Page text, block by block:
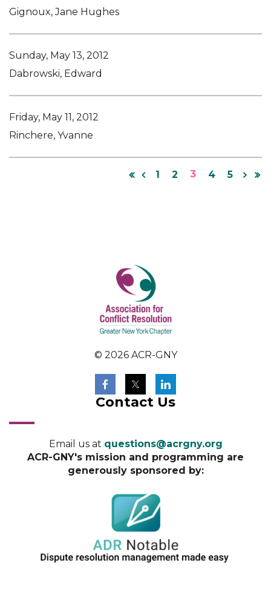
Gignoux, Jane Hughes
Sunday, May 13, 2012
Dabrowski, Edward
Friday, May 11, 2012
Rinchere, Yvanne
1 2 3 4 5
© 2026 ACR-GNY
Contact Us
Email us at questions@acrgny.org
ACR-GNY's mission and programming are
generously sponsored by: